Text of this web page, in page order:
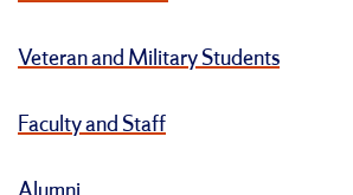
Veteran and Military Students
Faculty and Staff